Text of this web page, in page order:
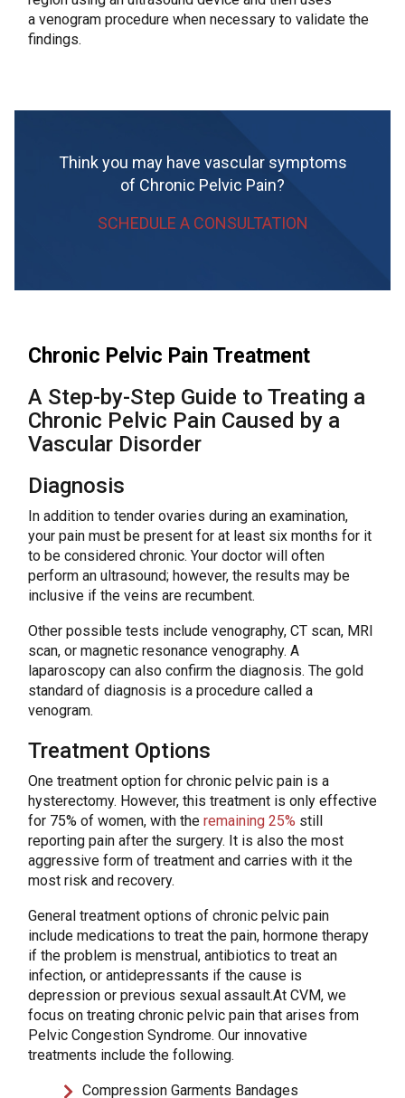
a venogram procedure when necessary to validate the
findings.
Think you may have vascular symptoms
of Chronic Pelvic Pain?
SCHEDULE A CONSULTATION
Chronic Pelvic Pain Treatment
A Step-by-Step Guide to Treating a
Chronic Pelvic Pain Caused by a
Vascular Disorder
Diagnosis
In addition to tender ovaries during an examination,
your pain must be present for at least six months for it
to be considered chronic. Your doctor will often
perform an ultrasound; however, the results may be
inclusive if the veins are recumbent.
Other possible tests include venography, CT scan, MRI
scan, or magnetic resonance venography. A
laparoscopy can also confirm the diagnosis. The gold
standard of diagnosis is a procedure called a
venogram.
Treatment Options
One treatment option for chronic pelvic pain is a
hysterectomy. However, this treatment is only effective
for 75% of women, with the remaining 25% still
reporting pain after the surgery. It is also the most
aggressive form of treatment and carries with it the
most risk and recovery.
General treatment options of chronic pelvic pain
include medications to treat the pain, hormone therapy
if the problem is menstrual, antibiotics to treat an
infection, or antidepressants if the cause is
depression or previous sexual assault.At CVM, we
focus on treating chronic pelvic pain that arises from
Pelvic Congestion Syndrome. Our innovative
treatments include the following.
Compression Garments Bandages